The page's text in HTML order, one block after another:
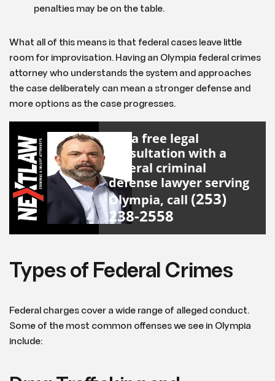
penalties may be on the table.
What all of this means is that federal cases leave little
room for improvisation. Having an Olympia federal crimes
attorney who understands the system and approaches
the case deliberately can mean a stronger defense and
more options as the case progresses.
For a free legal
consultation with a
federal criminal
defense lawyer serving
Olympia, call (253)
238-2558
Types of Federal Crimes
Federal charges cover a wide range of alleged conduct.
Some of the most common offenses we see in Olympia
include: